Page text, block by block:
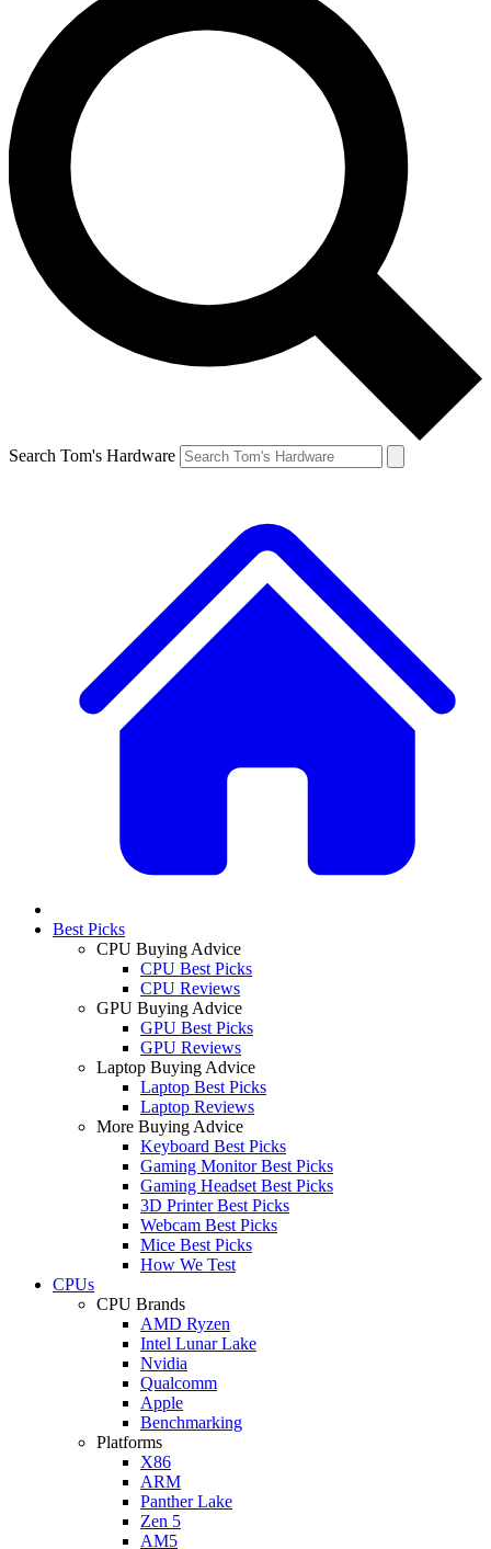
Search Tom's Hardware
Best Picks
CPU Buying Advice
CPU Best Picks
CPU Reviews
GPU Buying Advice
GPU Best Picks
GPU Reviews
Laptop Buying Advice
Laptop Best Picks
Laptop Reviews
More Buying Advice
Keyboard Best Picks
Gaming Monitor Best Picks
Gaming Headset Best Picks
3D Printer Best Picks
Webcam Best Picks
Mice Best Picks
How We Test
CPUs
CPU Brands
AMD Ryzen
Intel Lunar Lake
Nvidia
Qualcomm
Apple
Benchmarking
Platforms
X86
ARM
Panther Lake
Zen 5
AM5